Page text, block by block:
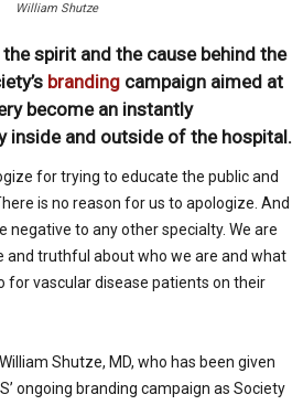
William Shutze
spirit and the cause behind the
branding campaign aimed at
become an instantly
inside and outside of the hospital.
for trying to educate the public and
is no reason for us to apologize. And
negative to any other specialty. We are
and truthful about who we are and what
for vascular disease patients on their
Shutze, MD, who has been given
ongoing branding campaign as Society